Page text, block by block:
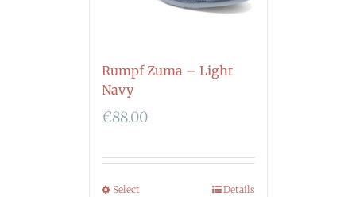
Rumpf Zuma – Light
Navy
€88.00
Select Details